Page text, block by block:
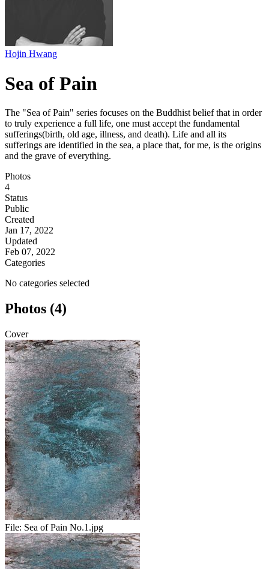
Hojin Hwang
Sea of Pain
The "Sea of Pain" series focuses on the Buddhist belief that in order
to truly experience a full life, one must accept the fundamental
sufferings(birth, old age, illness, and death). Life and all its
sufferings are identified in the sea, a place that, for me, is the origins
and the grave of everything.
Photos
4
Status
Public
Created
Jan 17, 2022
Updated
Feb 07, 2022
Categories
No categories selected
Photos (4)
Cover
File: Sea of Pain No.1.jpg